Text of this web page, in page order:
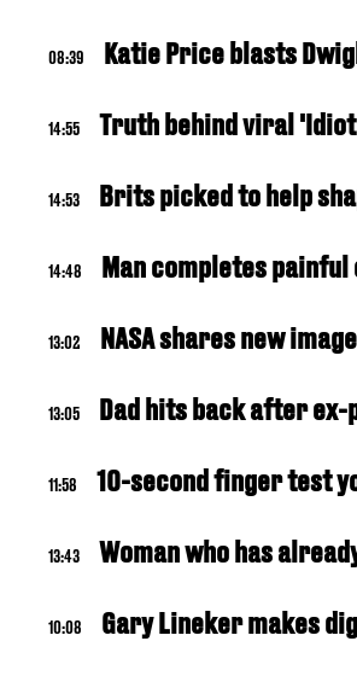
08:39 Katie Price blasts
14:55 Truth behind viral
14:53 Brits picked to help
14:48 Man completes
13:02 NASA shares new
13:05 Dad hits back after
11:58 10-second finger test
13:43 Woman who has
10:08 Gary Lineker makes